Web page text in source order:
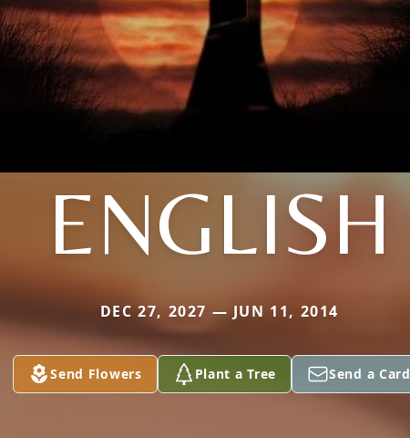
ENGLISH
DEC 27, 2027 — JUN 11, 2014
Send Flowers Plant a Tree Send a Card